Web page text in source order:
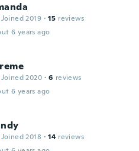
Joined 2019 · 15 reviews
6 years ago
Joined 2020 · 6 reviews
6 years ago
Joined 2018 · 14 reviews